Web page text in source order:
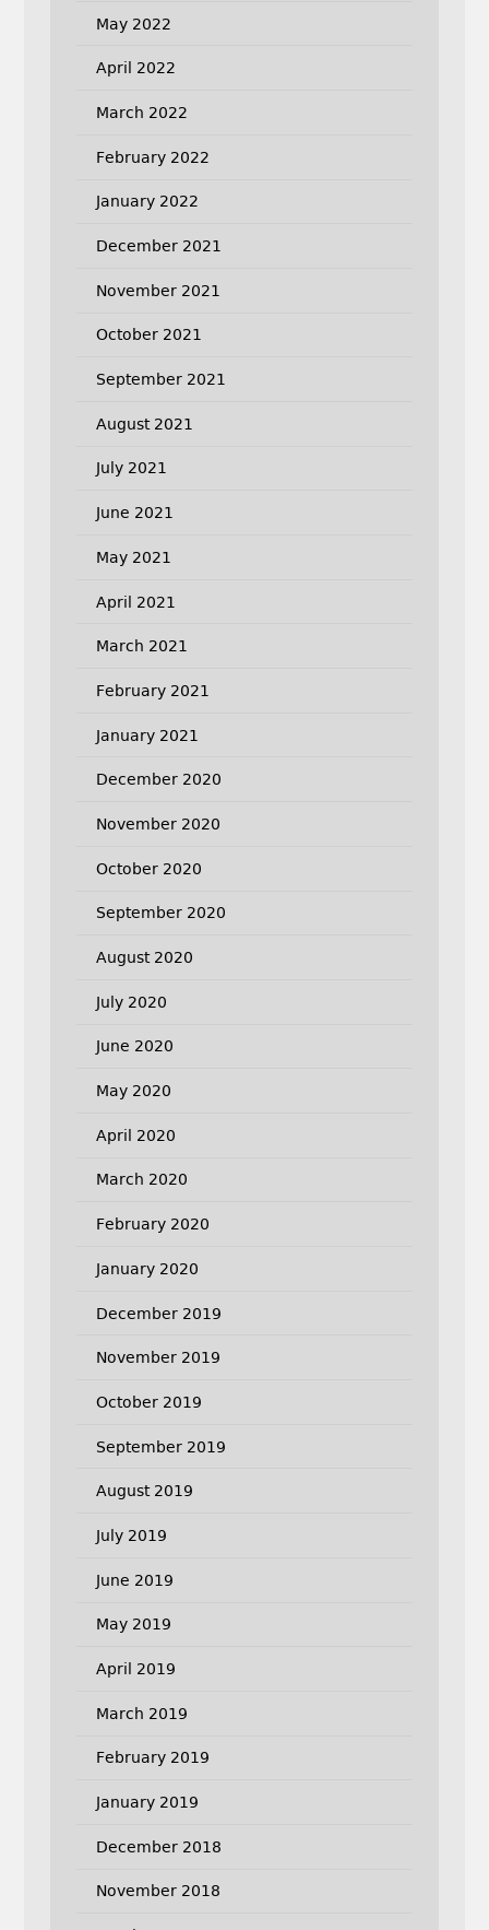
May 2022
April 2022
March 2022
February 2022
January 2022
December 2021
November 2021
October 2021
September 2021
August 2021
July 2021
June 2021
May 2021
April 2021
March 2021
February 2021
January 2021
December 2020
November 2020
October 2020
September 2020
August 2020
July 2020
June 2020
May 2020
April 2020
March 2020
February 2020
January 2020
December 2019
November 2019
October 2019
September 2019
August 2019
July 2019
June 2019
May 2019
April 2019
March 2019
February 2019
January 2019
December 2018
November 2018